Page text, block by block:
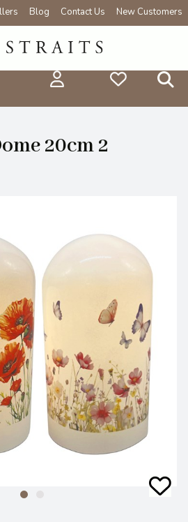
Blog Contact Us New Customers
20cm 2